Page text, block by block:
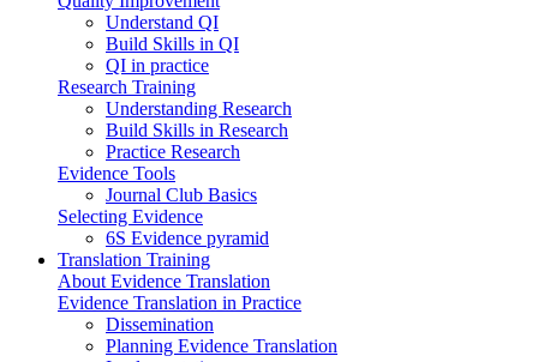
Understand QI
Build Skills in QI
QI in practice
Research Training
Understanding Research
Build Skills in Research
Practice Research
Evidence Tools
Journal Club Basics
Selecting Evidence
6S Evidence pyramid
Translation Training
About Evidence Translation
Evidence Translation in Practice
Dissemination
Planning Evidence Translation